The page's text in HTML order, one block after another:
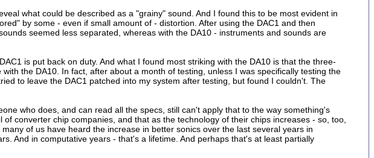
what could be described as a "grainy" sound. And I found this to be most evident in
by some - even if small amount of - distortion. After using the DAC1 and then
seemed less separated, whereas with the DA10 - instruments and sounds are
is put back on duty. And what I found most striking with the DA10 is that the three-
with the DA10. In fact, after about a month of testing, unless I was specifically testing the
to leave the DAC1 patched into my system after testing, but found I couldn't. The
who does, and can read all the specs, still can't apply that to the way something's
converter chip companies, and that as the technology of their chips increases - so, too,
of us have heard the increase in better sonics over the last several years in
And in computative years - that's a lifetime. And perhaps that's at least partially